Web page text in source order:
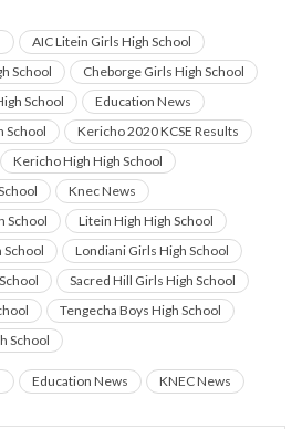
AIC Litein Girls High School
School
Cheborge Girls High School
School
Education News
School
Kericho 2020 KCSE Results
Kericho High High School
Knec News
School
Litein High High School
School
Londiani Girls High School
Sacred Hill Girls High School
Tengecha Boys High School
School
Education News KNEC News